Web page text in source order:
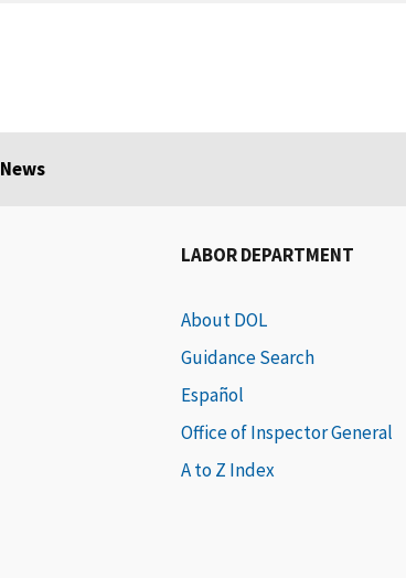
News
LABOR DEPARTMENT
About DOL
Guidance Search
Español
Office of Inspector General
A to Z Index